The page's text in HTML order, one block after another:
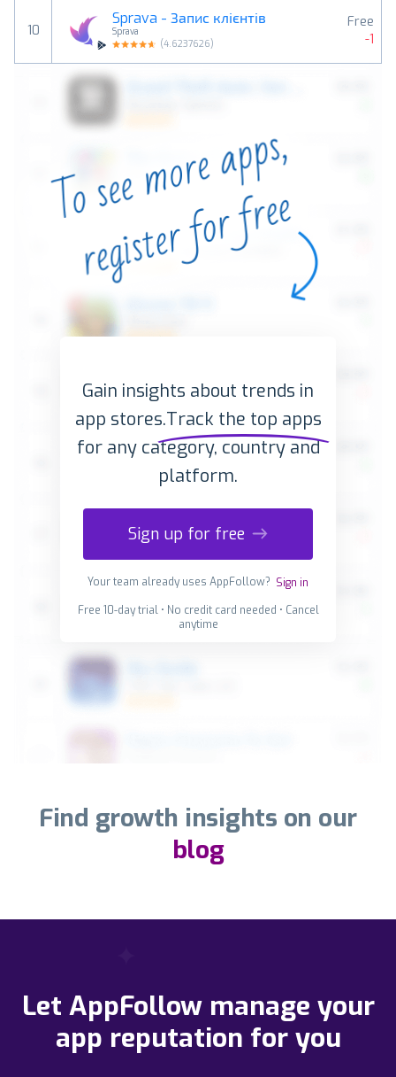
10
Sprava - Запис клієнтів
Sprava
(4.6237626)
Free
-1
Gain insights about trends in
app stores.Track the top apps
for any category, country and
platform.
Sign up for free
Your team already uses AppFollow? Sign in
Free 10-day trial • No credit card needed • Cancel
anytime
Find growth insights on our
blog
Let AppFollow manage your
app reputation for you